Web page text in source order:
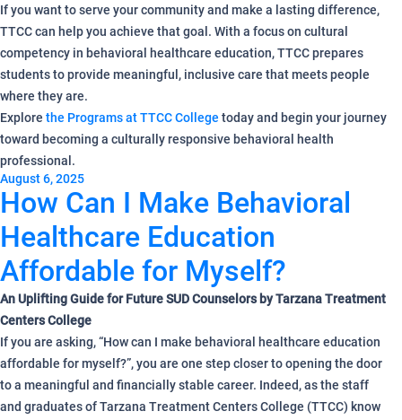
If you want to serve your community and make a lasting difference,
TTCC can help you achieve that goal. With a focus on cultural
competency in behavioral healthcare education, TTCC prepares
students to provide meaningful, inclusive care that meets people
where they are.
Explore the Programs at TTCC College today and begin your journey
toward becoming a culturally responsive behavioral health
professional.
August 6, 2025
How Can I Make Behavioral
Healthcare Education
Affordable for Myself?
An Uplifting Guide for Future SUD Counselors by Tarzana Treatment
Centers College
If you are asking, “How can I make behavioral healthcare education
affordable for myself?”, you are one step closer to opening the door
to a meaningful and financially stable career. Indeed, as the staff
and graduates of Tarzana Treatment Centers College (TTCC) know